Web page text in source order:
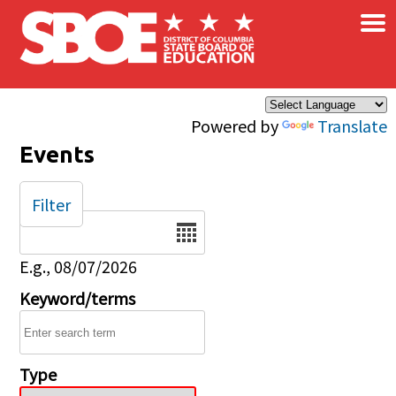
Skip to main content
Powered by Translate
×
Events
Date
E.g., 08/07/2026
Keyword/terms
Type
Filter